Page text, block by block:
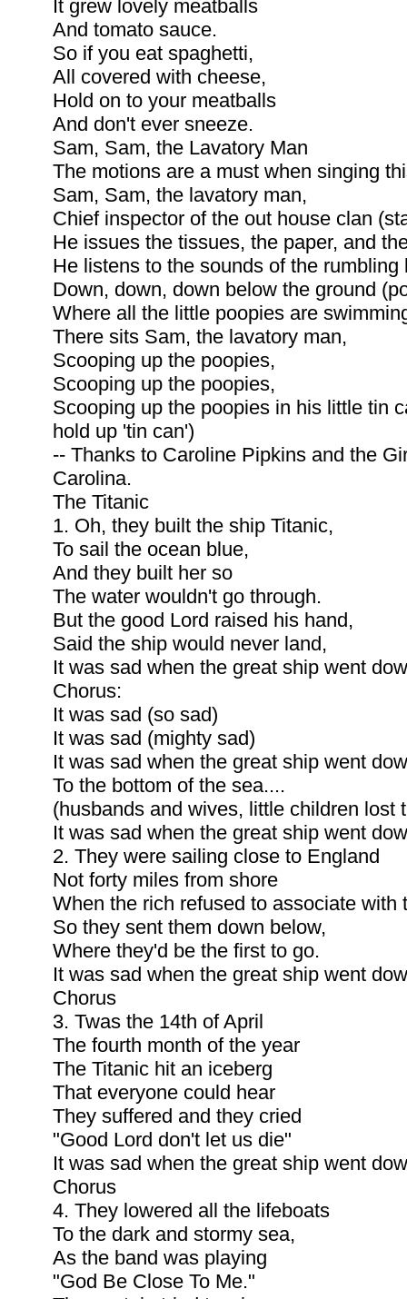
It grew lovely meatballs
And tomato sauce.
So if you eat spaghetti,
All covered with cheese,
Hold on to your meatballs
And don't ever sneeze.
Sam, Sam, the Lavatory Man
The motions are a must when singing
Sam, Sam, the lavatory man,
Chief inspector of the out house clan
He issues the tissues, the paper, and
He listens to the sounds of the
Down, down, down below the ground
Where all the little poopies are
There sits Sam, the lavatory man,
Scooping up the poopies,
Scooping up the poopies,
Scooping up the poopies in his little tin
hold up 'tin can')
-- Thanks to Caroline Pipkins and the
Carolina.
The Titanic
1. Oh, they built the ship Titanic,
To sail the ocean blue,
And they built her so
The water wouldn't go through.
But the good Lord raised his hand,
Said the ship would never land,
It was sad when the great ship went
Chorus:
It was sad (so sad)
It was sad (mighty sad)
It was sad when the great ship went
To the bottom of the sea....
(husbands and wives, little children lost
It was sad when the great ship went
2. They were sailing close to England
Not forty miles from shore
When the rich refused to associate with
So they sent them down below,
Where they'd be the first to go.
It was sad when the great ship went
Chorus
3. Twas the 14th of April
The fourth month of the year
The Titanic hit an iceberg
That everyone could hear
They suffered and they cried
"Good Lord don't let us die"
It was sad when the great ship went
Chorus
4. They lowered all the lifeboats
To the dark and stormy sea,
As the band was playing
"God Be Close To Me."